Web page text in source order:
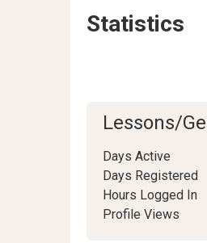
Statistics
Lessons/
Days Active
Days Registered
Hours Logged In
Profile Views